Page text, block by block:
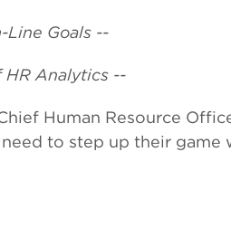
Goals --
HR Analytics --
Human Resource
to step up their game